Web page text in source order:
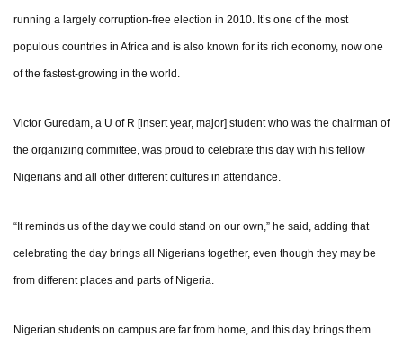
running a largely corruption-free election in 2010. It’s one of the most
populous countries in Africa and is also known for its rich economy, now one
of the fastest-growing in the world.
Victor Guredam, a U of R [insert year, major] student who was the chairman of
the organizing committee, was proud to celebrate this day with his fellow
Nigerians and all other different cultures in attendance.
“It reminds us of the day we could stand on our own,” he said, adding that
celebrating the day brings all Nigerians together, even though they may be
from different places and parts of Nigeria.
Nigerian students on campus are far from home, and this day brings them